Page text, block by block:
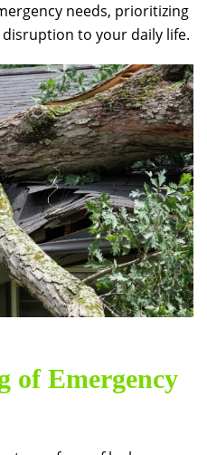
needs, prioritizing
to your daily life.
of Emergency